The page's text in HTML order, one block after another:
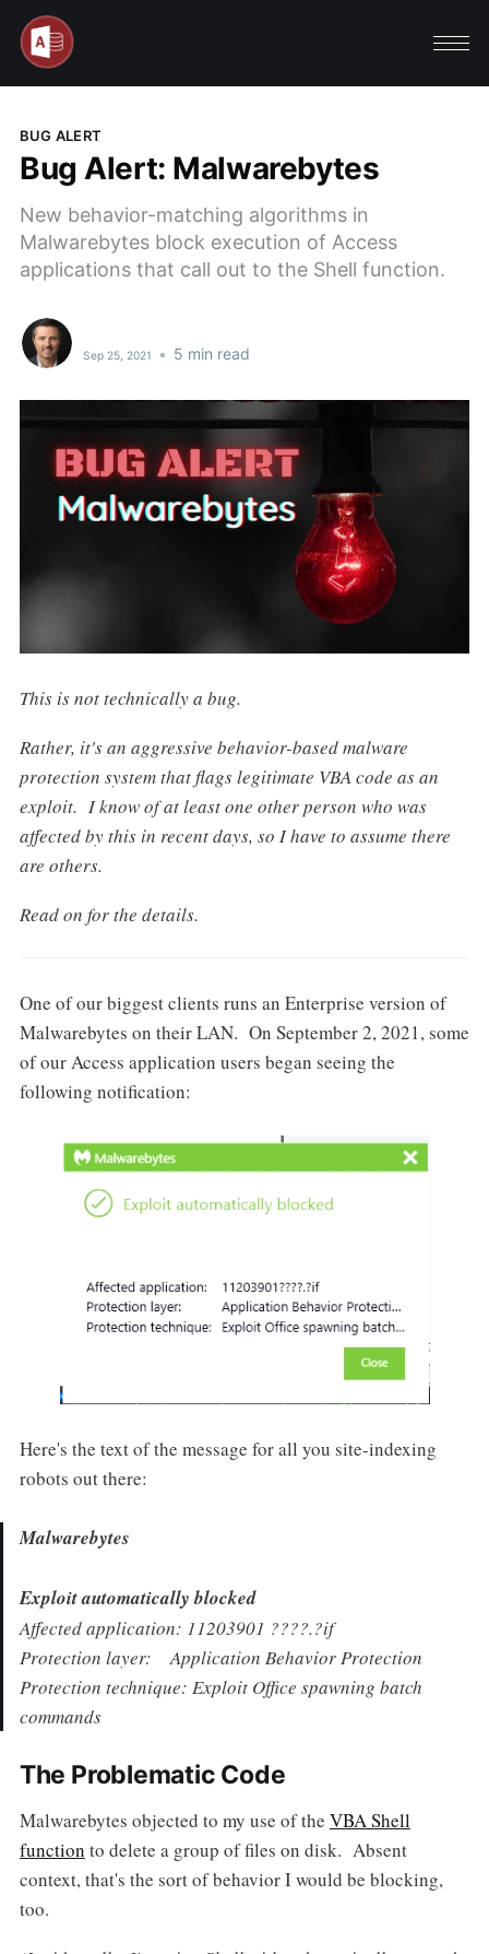
BUG ALERT
Bug Alert: Malwarebytes
New behavior-matching algorithms in
Malwarebytes block execution of Access
applications that call out to the Shell function.
Sep 25, 2021 • 5 min read
This is not technically a bug.
Rather, it's an aggressive behavior-based malware
protection system that flags legitimate VBA code as an
exploit. I know of at least one other person who was
affected by this in recent days, so I have to assume there
are others.
Read on for the details.
One of our biggest clients runs an Enterprise version of
Malwarebytes on their LAN. On September 2, 2021, some
of our Access application users began seeing the
following notification:
Here's the text of the message for all you site-indexing
robots out there:
Malwarebytes
Exploit automatically blocked
Affected application: 11203901 ????.?if
Protection layer: Application Behavior Protection
Protection technique: Exploit Office spawning batch
commands
The Problematic Code
Malwarebytes objected to my use of the VBA Shell
function to delete a group of files on disk. Absent
context, that's the sort of behavior I would be blocking,
too.